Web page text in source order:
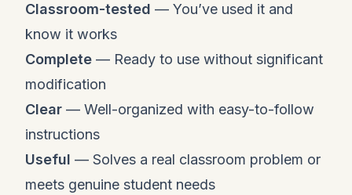
Classroom-tested — You’ve used it and
know it works
Complete — Ready to use without significant
modification
Clear — Well-organized with easy-to-follow
instructions
Useful — Solves a real classroom problem or
meets genuine student needs